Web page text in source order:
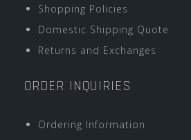
Shopping Policies
Domestic Shipping Quote
Returns and Exchanges
ORDER INQUIRIES
Ordering Information